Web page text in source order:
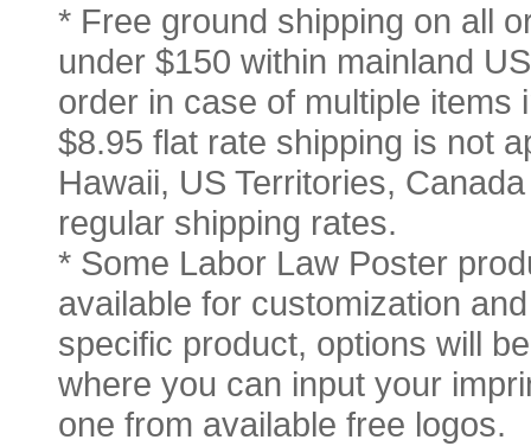
* Free ground shipping on all
under $150 within mainland
order in case of multiple items
$8.95 flat rate shipping is not
Hawaii, US Territories,
regular shipping rates.
* Some Labor Law Poster
available for customization
specific product, options will
where you can input your
one from available free logos.